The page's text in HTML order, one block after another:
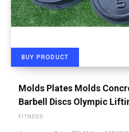
BUY PRODUCT
Molds Plates Molds
Barbell Discs Olympic
FITNESS